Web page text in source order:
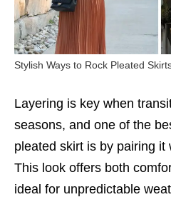
Stylish Ways to Rock Pleated
Layering is key when
seasons, and one of the
pleated skirt is by pairing it
This look offers both
ideal for unpredictable